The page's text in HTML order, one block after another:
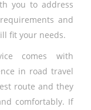
you to address
and
fit your needs.
comes with
in road travel
route and they
comfortably. If